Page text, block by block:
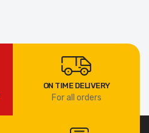
ON TIME DELIVERY
For all orders